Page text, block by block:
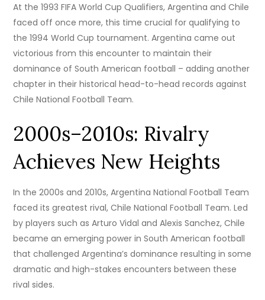
At the 1993 FIFA World Cup Qualifiers, Argentina and Chile
faced off once more, this time crucial for qualifying to
the 1994 World Cup tournament. Argentina came out
victorious from this encounter to maintain their
dominance of South American football – adding another
chapter in their historical head-to-head records against
Chile National Football Team.
2000s–2010s: Rivalry
Achieves New Heights
In the 2000s and 2010s, Argentina National Football Team
faced its greatest rival, Chile National Football Team. Led
by players such as Arturo Vidal and Alexis Sanchez, Chile
became an emerging power in South American football
that challenged Argentina’s dominance resulting in some
dramatic and high-stakes encounters between these
rival sides.